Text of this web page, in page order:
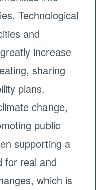
Technological
and
increase
sharing
plans.
change,
public
supporting a
for real and
which is